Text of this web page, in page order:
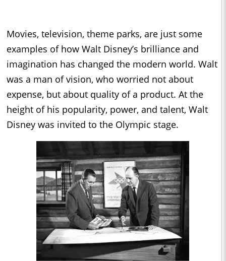
Movies, television, theme parks, are just some
examples of how Walt Disney’s brilliance and
imagination has changed the modern world. Walt
was a man of vision, who worried not about
expense, but about quality of a product. At the
height of his popularity, power, and talent, Walt
Disney was invited to the Olympic stage.